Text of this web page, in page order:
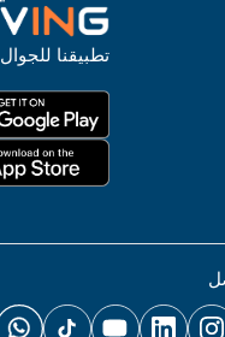
تطبيقنا للجوال